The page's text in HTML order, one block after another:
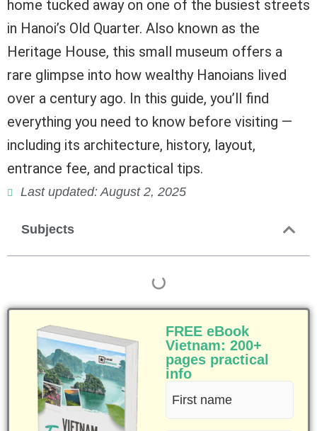
home tucked away on one of the busiest streets
in Hanoi’s Old Quarter. Also known as the
Heritage House, this small museum offers a
rare glimpse into how wealthy Hanoians lived
over a century ago. In this guide, you’ll find
everything you need to know before visiting —
including its architecture, history, layout,
entrance fee, and practical tips.
Last updated: August 2, 2025
Subjects
FREE eBook
Vietnam: 200+
pages practical
info
First
name